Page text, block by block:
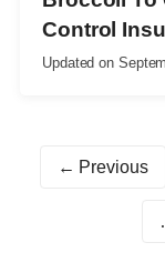
Control
Updated on
← Previous